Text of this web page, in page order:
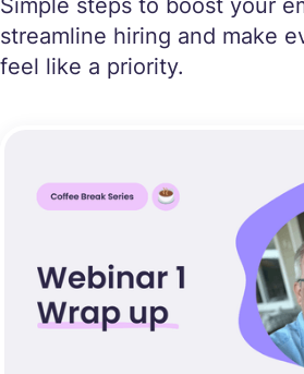
Simple steps to boost your
streamline hiring and make
feel like a priority.